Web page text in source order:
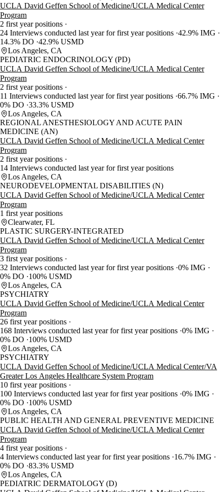
UCLA David Geffen School of Medicine/UCLA Medical Center
Program
2 first year positions
24 Interviews conducted last year for first year positions 42.9% IMG
14.3% DO 42.9% USMD
Los Angeles, CA
PEDIATRIC ENDOCRINOLOGY (PD)
UCLA David Geffen School of Medicine/UCLA Medical Center
Program
2 first year positions
11 Interviews conducted last year for first year positions 66.7% IMG
0% DO 33.3% USMD
Los Angeles, CA
REGIONAL ANESTHESIOLOGY AND ACUTE PAIN
MEDICINE (AN)
UCLA David Geffen School of Medicine/UCLA Medical Center
Program
2 first year positions
14 Interviews conducted last year for first year positions
Los Angeles, CA
NEURODEVELOPMENTAL DISABILITIES (N)
UCLA David Geffen School of Medicine/UCLA Medical Center
Program
1 first year positions
Clearwater, FL
PLASTIC SURGERY-INTEGRATED
UCLA David Geffen School of Medicine/UCLA Medical Center
Program
3 first year positions
32 Interviews conducted last year for first year positions 0% IMG
0% DO
100% USMD
Los Angeles, CA
PSYCHIATRY
UCLA David Geffen School of Medicine/UCLA Medical Center
Program
26 first year positions
168 Interviews conducted last year for first year positions 0% IMG
0% DO
100% USMD
Los Angeles, CA
PSYCHIATRY
UCLA David Geffen School of Medicine/UCLA Medical Center/VA
Greater Los Angeles Healthcare System Program
10 first year positions
100 Interviews conducted last year for first year positions 0% IMG
0% DO
100% USMD
Los Angeles, CA
PUBLIC HEALTH AND GENERAL PREVENTIVE MEDICINE
UCLA David Geffen School of Medicine/UCLA Medical Center
Program
4 first year positions
4 Interviews conducted last year for first year positions 16.7% IMG
0% DO 83.3% USMD
Los Angeles, CA
PEDIATRIC DERMATOLOGY (D)